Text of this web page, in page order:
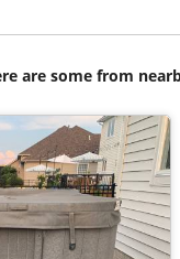
are some from